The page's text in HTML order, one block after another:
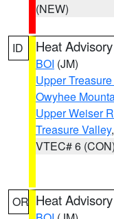
(NEW)
ID Heat Advisory
BOI (JM)
Upper
Owyhee
Upper Weiser
Treasure Valley
VTEC# 6 (CON)
OR Heat Advisory